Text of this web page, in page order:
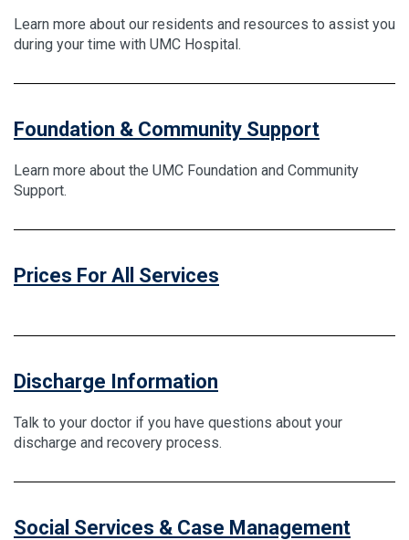
Learn more about our residents and resources to assist you
during your time with UMC Hospital.
Foundation & Community Support
Learn more about the UMC Foundation and Community
Support.
Prices For All Services
Discharge Information
Talk to your doctor if you have questions about your
discharge and recovery process.
Social Services & Case Management